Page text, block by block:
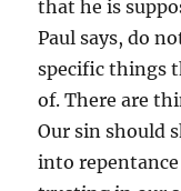
that he is
Paul says, do
specific things
of. There are
Our sin should
into